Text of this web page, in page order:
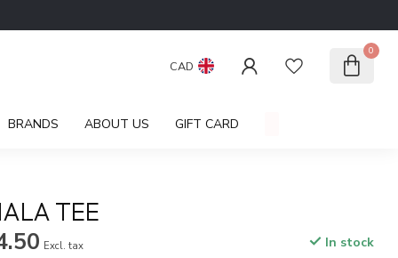
CAD
0
BRANDS ABOUT US GIFT CARD
TEE
Excl. tax In stock